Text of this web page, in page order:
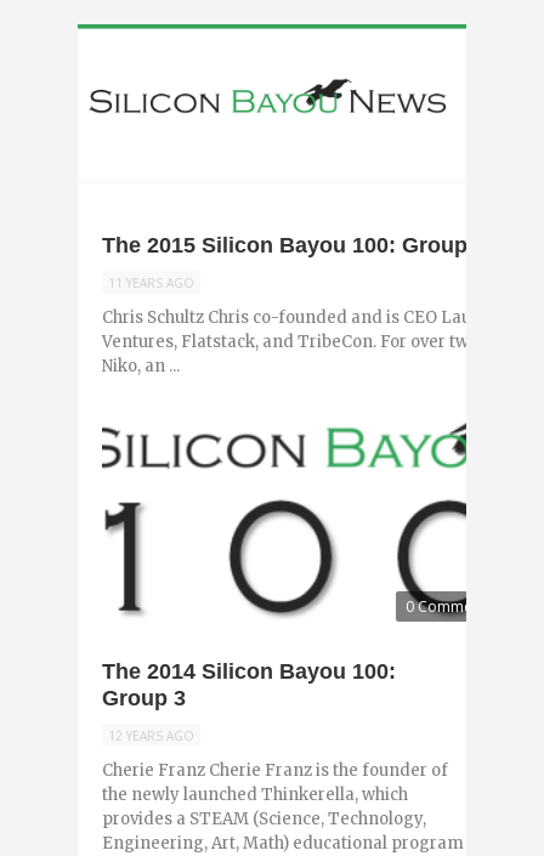
The 2015 Silicon Bayou 100: Group 3
11 YEARS AGO
Chris Schultz Chris co-founded and is CEO Launch
Ventures, Flatstack, and TribeCon. For over two years,
Niko, an ...
0 Comments
The 2014 Silicon Bayou 100:
Group 3
12 YEARS AGO
Cherie Franz Cherie Franz is the founder of
the newly launched Thinkerella, which
provides a STEAM (Science, Technology,
Engineering, Art, Math) educational program